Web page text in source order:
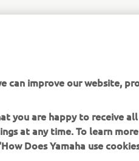
YAMAHA
can improve our website,
you are happy to receive
at any time. To learn
Does Yamaha use